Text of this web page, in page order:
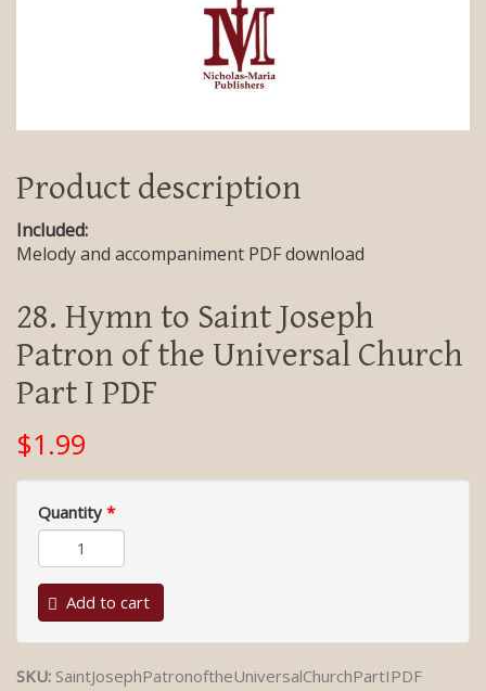
Product description
Included:
Melody and accompaniment PDF download
28. Hymn to Saint Joseph
Patron of the Universal Church
Part I PDF
$1.99
Quantity *
Add to cart
SKU: SaintJosephPatronoftheUniversalChurchPartIPDF